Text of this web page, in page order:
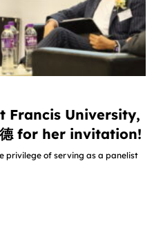
Francis University,
for her invitation!
privilege of serving as a panelist